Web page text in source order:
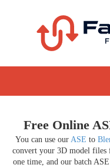
Free Online
You can use our ASE to
convert your 3D model files
one time, and our batch